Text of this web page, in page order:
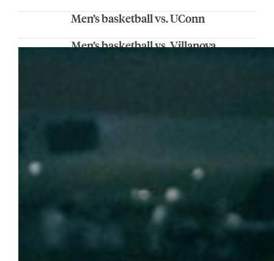
Men’s basketball vs. UConn
Men’s basketball vs. Villanova